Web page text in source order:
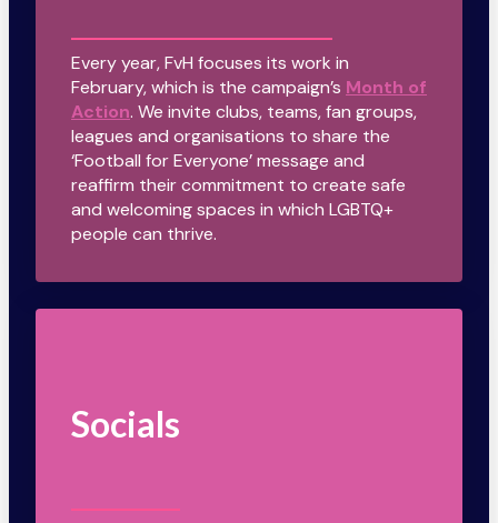
Every year, FvH focuses its work in
February, which is the campaign’s Month of
Action. We invite clubs, teams, fan groups,
leagues and organisations to share the
‘Football for Everyone’ message and
reaffirm their commitment to create safe
and welcoming spaces in which LGBTQ+
people can thrive.
Socials